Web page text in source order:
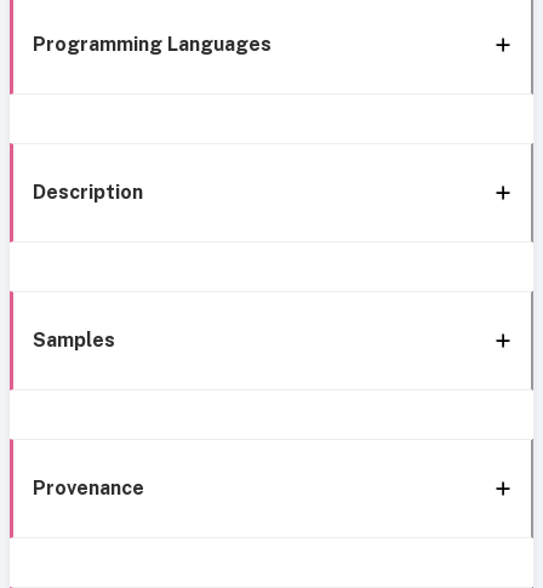
Programming Languages
Description
Samples
Provenance